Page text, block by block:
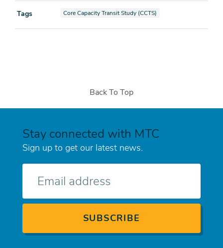
Tags View documents also tagged as
Core Capacity Transit Study (CCTS)
Back To Top
Stay connected with MTC
Sign up to get our latest news.